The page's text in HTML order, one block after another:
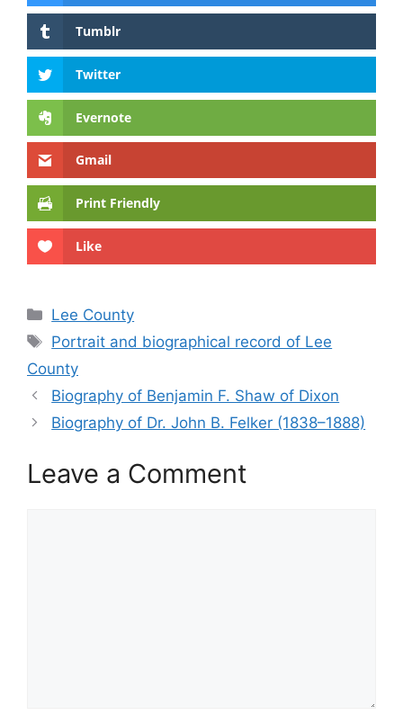
Tumblr
Twitter
Evernote
Gmail
Print Friendly
Like
Categories
Lee County
Tags
Portrait and biographical record of Lee
County
Biography of Benjamin F. Shaw of Dixon
Biography of Dr. John B. Felker (1838–1888)
Leave a Comment